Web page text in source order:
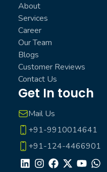
About
Services
Career
Our Team
Blogs
Customer Reviews
Contact Us
Get In touch
Mail Us
+91-9910014641
+91-124-4466901